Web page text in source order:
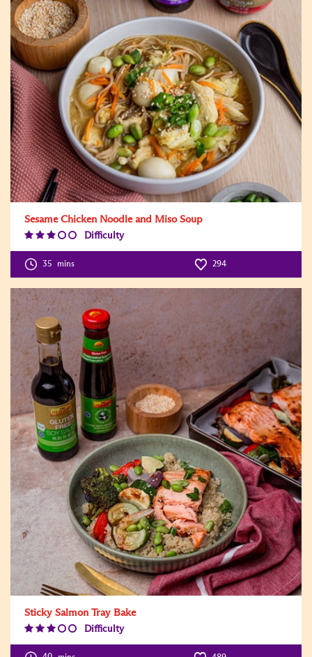
Sesame Chicken Noodle and Miso Soup
Difficulty
Level:3
35 mins 294
Sticky Salmon Tray Bake
Difficulty
Level:3